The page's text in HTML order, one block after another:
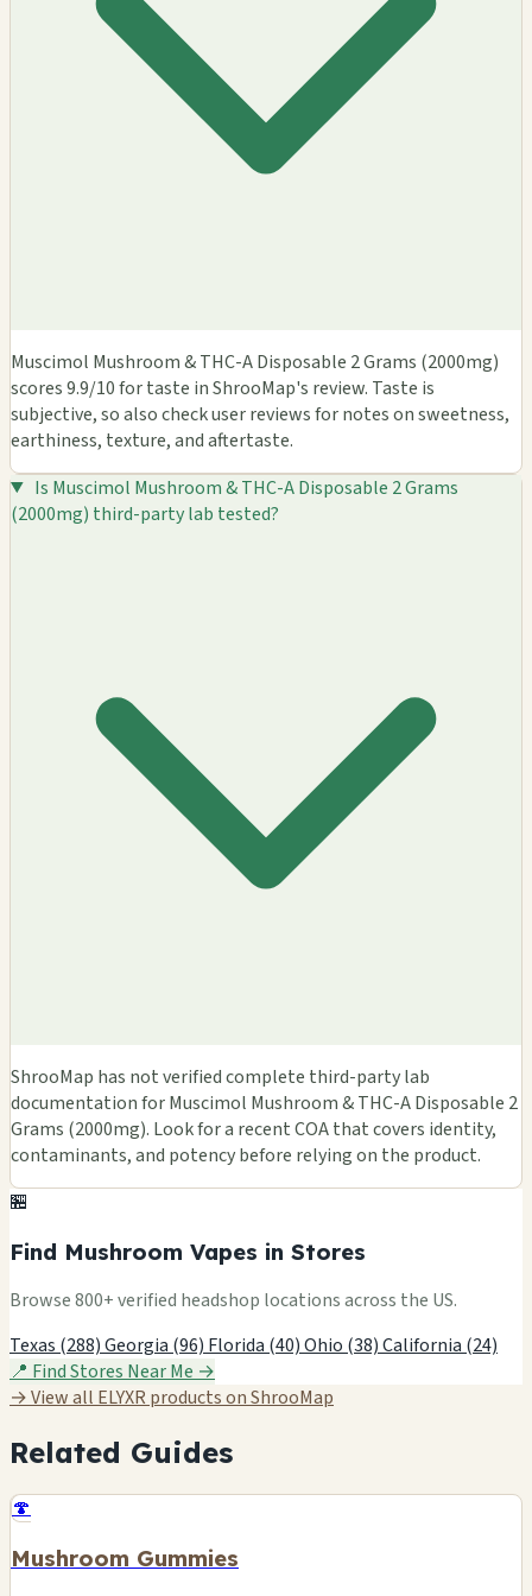
Muscimol Mushroom & THC-A Disposable 2 Grams (2000mg)
scores 9.9/10 for taste in ShrooMap's review. Taste is
subjective, so also check user reviews for notes on sweetness,
earthiness, texture, and aftertaste.
Is Muscimol Mushroom & THC-A Disposable 2 Grams
(2000mg) third-party lab tested?
ShrooMap has not verified complete third-party lab
documentation for Muscimol Mushroom & THC-A Disposable 2
Grams (2000mg). Look for a recent COA that covers identity,
contaminants, and potency before relying on the product.
🏪
Find Mushroom Vapes in Stores
Browse 800+ verified headshop locations across the US.
Texas (288)Georgia (96) Florida (40)Ohio (38)California (24)
📍 Find Stores Near Me →
→ View all ELYXR products on ShrooMap
Related Guides
🍄
Mushroom Gummies